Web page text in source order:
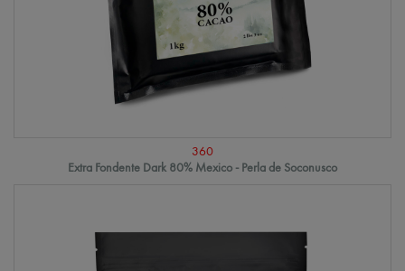
360
Extra Fondente Dark 80% Mexico - Perla de Soconusco